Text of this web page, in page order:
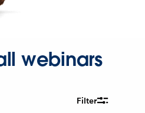
webinars
Filter